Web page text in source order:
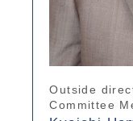
Outside
Committee